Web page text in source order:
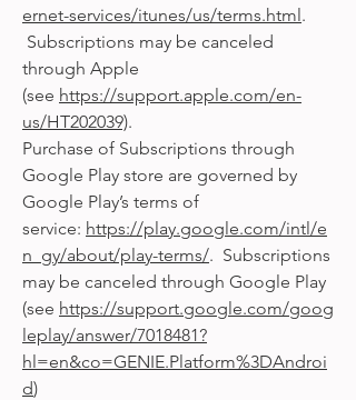
ernet-services/itunes/us/terms.html.
Subscriptions may be canceled
through Apple
(see https://support.apple.com/en-
us/HT202039).
Purchase of Subscriptions through
Google Play store are governed by
Google Play’s terms of
service: https://play.google.com/intl/e
n_gy/about/play-terms/. Subscriptions
may be canceled through Google Play
(see https://support.google.com/goog
leplay/answer/7018481?
hl=en&co=GENIE.Platform%3DAndroi
d)